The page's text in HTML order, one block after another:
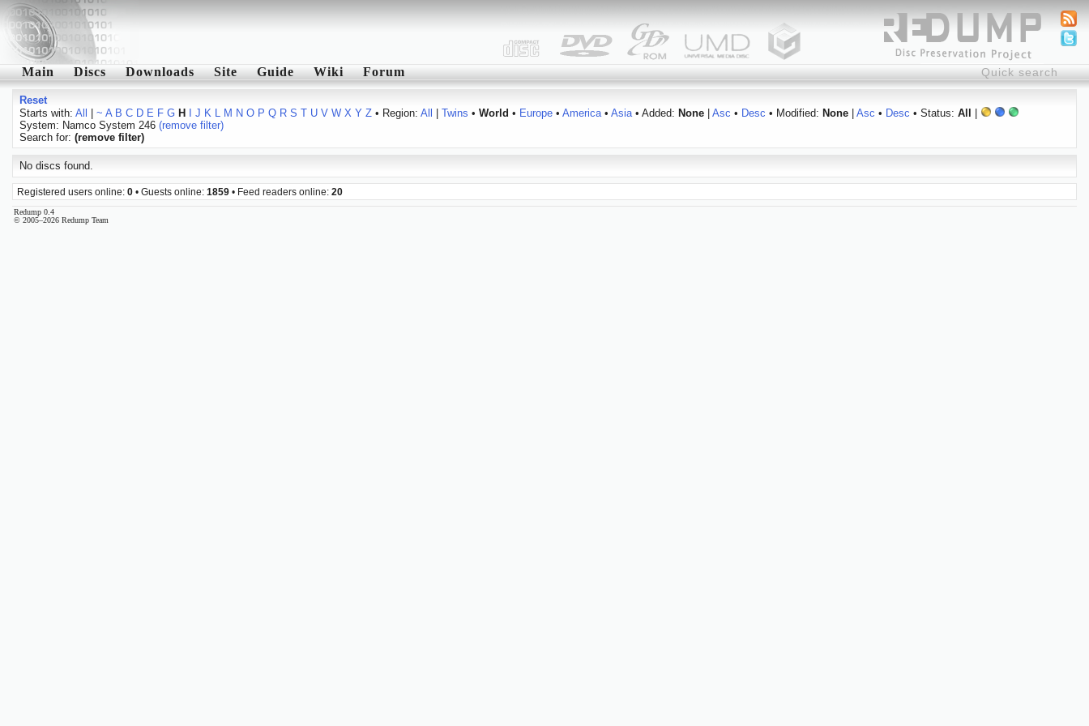
Main Discs Downloads Site Guide Wiki Forum
Reset
Starts with: All ~ A B C D E F G H J K L M N O P Q R S T U V W X Y Z• Region: All Twins • World • Europe• America• Asia• Added: None| Asc • Desc • Modified: None| Asc • Desc • Status: All
System: Namco System 246 (remove filter)
Search for: (remove filter)
No discs found.
Registered users online: 0 • Guests online: 1859 • Feed readers online: 20
Redump 0.4
© 2005–2026 Redump Team